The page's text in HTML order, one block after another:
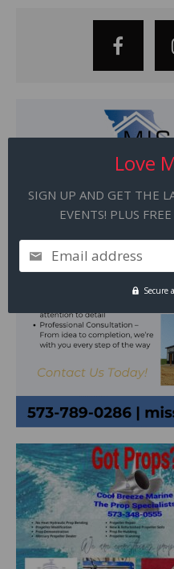
Love
SIGN UP AND GET THE
EVENTS! PLUS
Email address
Secure